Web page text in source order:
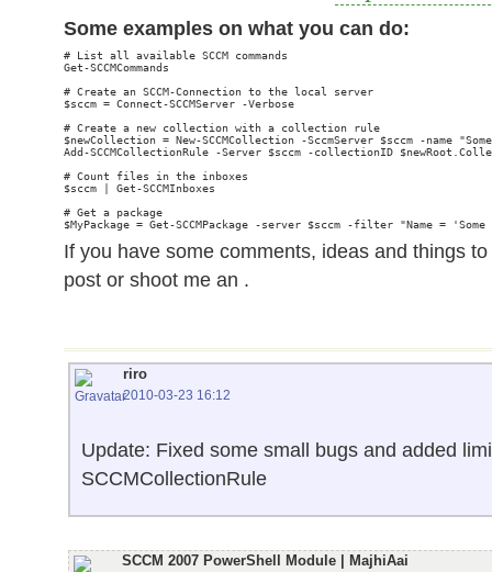
Some examples on what you can do:
# List all available SCCM commands
Get-SCCMCommands
# Create an SCCM-Connection to the local server
$sccm = Connect-SCCMServer -Verbose
# Create a new collection with a collection rule
$newCollection = New-SCCMCollection -SccmServer $sccm -name
Add-SCCMCollectionRule -Server $sccm -collectionID
# Count files in the inboxes
$sccm | Get-SCCMInboxes
# Get a package
If you have some comments, ideas and things
post or shoot me an .
riro
2010-03-23 16:12
Update: Fixed some small bugs and added
SCCMCollectionRule
SCCM 2007 PowerShell Module | MajhiAai